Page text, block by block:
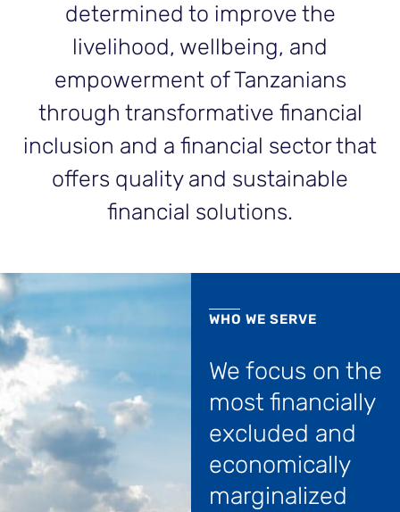
determined to improve the
livelihood, wellbeing, and
empowerment of Tanzanians
through transformative financial
inclusion and a financial sector that
offers quality and sustainable
financial solutions.
WHO WE SERVE
We focus on the
most financially
excluded and
economically
marginalized